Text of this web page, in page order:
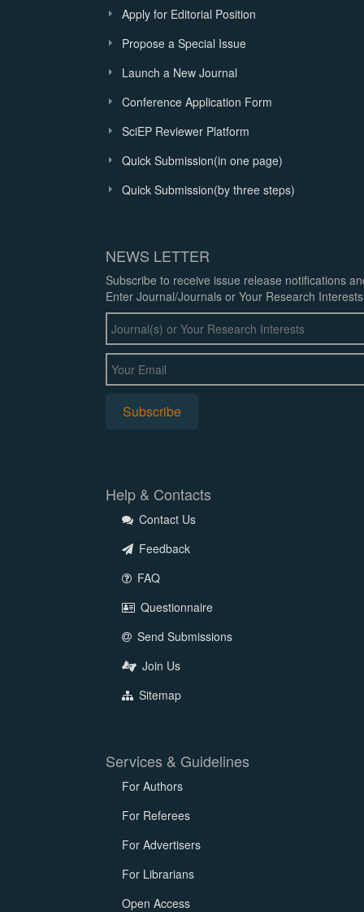
Apply for Editorial Position
Propose a Special Issue
Launch a New Journal
Conference Application Form
SciEP Reviewer Platform
Quick Submission(in one page)
Quick Submission(by three steps)
NEWS LETTER
Subscribe to receive issue release notifications
Enter Journal/Journals or Your Research
Help & Contacts
Contact Us
Feedback
FAQ
Questionnaire
Send Submissions
Join Us
Sitemap
Services & Guidelines
For Authors
For Referees
For Advertisers
For Librarians
Open Access